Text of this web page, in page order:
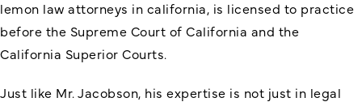
lemon law attorneys in california, is licensed to practice
before the Supreme Court of California and the
California Superior Courts.
Just like Mr. Jacobson, his expertise is not just in legal